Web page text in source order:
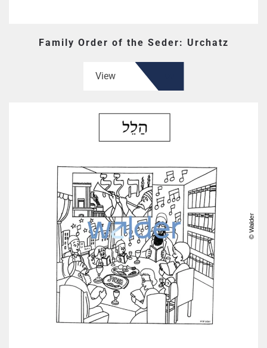
Family Order of the Seder: Urchatz
View